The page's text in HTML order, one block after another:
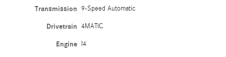
Transmission 9-Speed Automatic
Drivetrain 4MATIC
Engine I4